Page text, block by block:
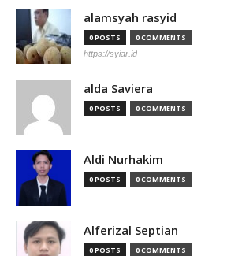
alamsyah rasyid
0 POSTS 0 COMMENTS
https://syiar.id
alda Saviera
0 POSTS 0 COMMENTS
Aldi Nurhakim
0 POSTS 0 COMMENTS
Alferizal Septian
0 POSTS 0 COMMENTS